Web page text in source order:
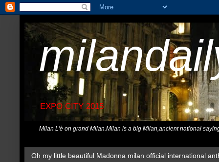
EXPO CITY 2015
Milan L'è on grand Milan.Milan is a big Milan,ancient national
Oh my little beautiful Madonna milan official international